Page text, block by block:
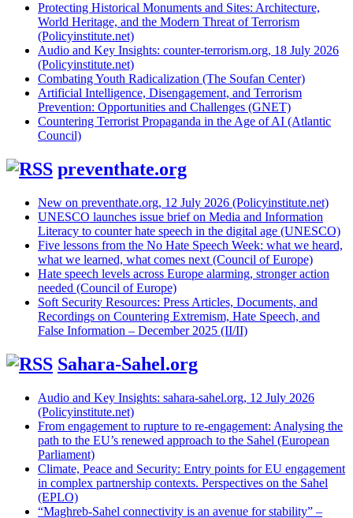
Protecting Historical Monuments and Sites: Architecture,
World Heritage, and the Modern Threat of Terrorism
(Policyinstitute.net)
Audio and Key Insights: counter-terrorism.org, 18 July 2026
(Policyinstitute.net)
Combating Youth Radicalization (The Soufan Center)
Artificial Intelligence, Disengagement, and Terrorism
Prevention: Opportunities and Challenges (GNET)
Countering Terrorist Propaganda in the Age of AI (Atlantic
Council)
preventhate.org
New on preventhate.org, 12 July 2026 (Policyinstitute.net)
UNESCO launches issue brief on Media and Information
Literacy to counter hate speech in the digital age (UNESCO)
Five lessons from the No Hate Speech Week: what we heard,
what we learned, what comes next (Council of Europe)
Hate speech levels across Europe alarming, stronger action
needed (Council of Europe)
Soft Security Resources: Press Articles, Documents, and
Recordings on Countering Extremism, Hate Speech, and
False Information – December 2025 (II/II)
Sahara-Sahel.org
Audio and Key Insights: sahara-sahel.org, 12 July 2026
(Policyinstitute.net)
From engagement to rupture to re-engagement: Analysing the
path to the EU’s renewed approach to the Sahel (European
Parliament)
Climate, Peace and Security: Entry points for EU engagement
in complex partnership contexts. Perspectives on the Sahel
(EPLO)
“Maghreb-Sahel connectivity is an avenue for stability” –